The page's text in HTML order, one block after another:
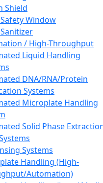
Shield
Window
/ High-Throughput
Liquid Handling
DNA/RNA/Protein
Systems
Microplate Handling
Solid Phase
Systems
Handling (High-
Automation)